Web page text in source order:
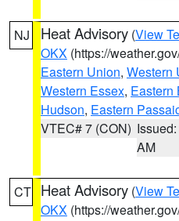
NJ Heat Advisory (View
OKX (https://
Eastern Union, Western
Western Essex, Eastern
Hudson, Eastern
VTEC# 7 (CON)
AM
CT Heat Advisory (View
OKX (https://